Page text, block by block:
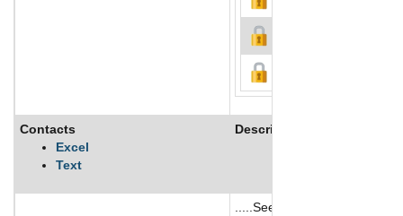
Contacts
Excel
Text
Description
.....See More